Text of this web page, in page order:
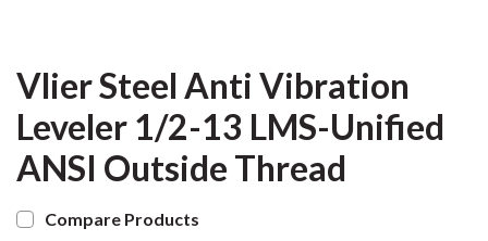
Vlier Steel Anti Vibration
Leveler 1/2-13 LMS-Unified
ANSI Outside Thread
Compare Products